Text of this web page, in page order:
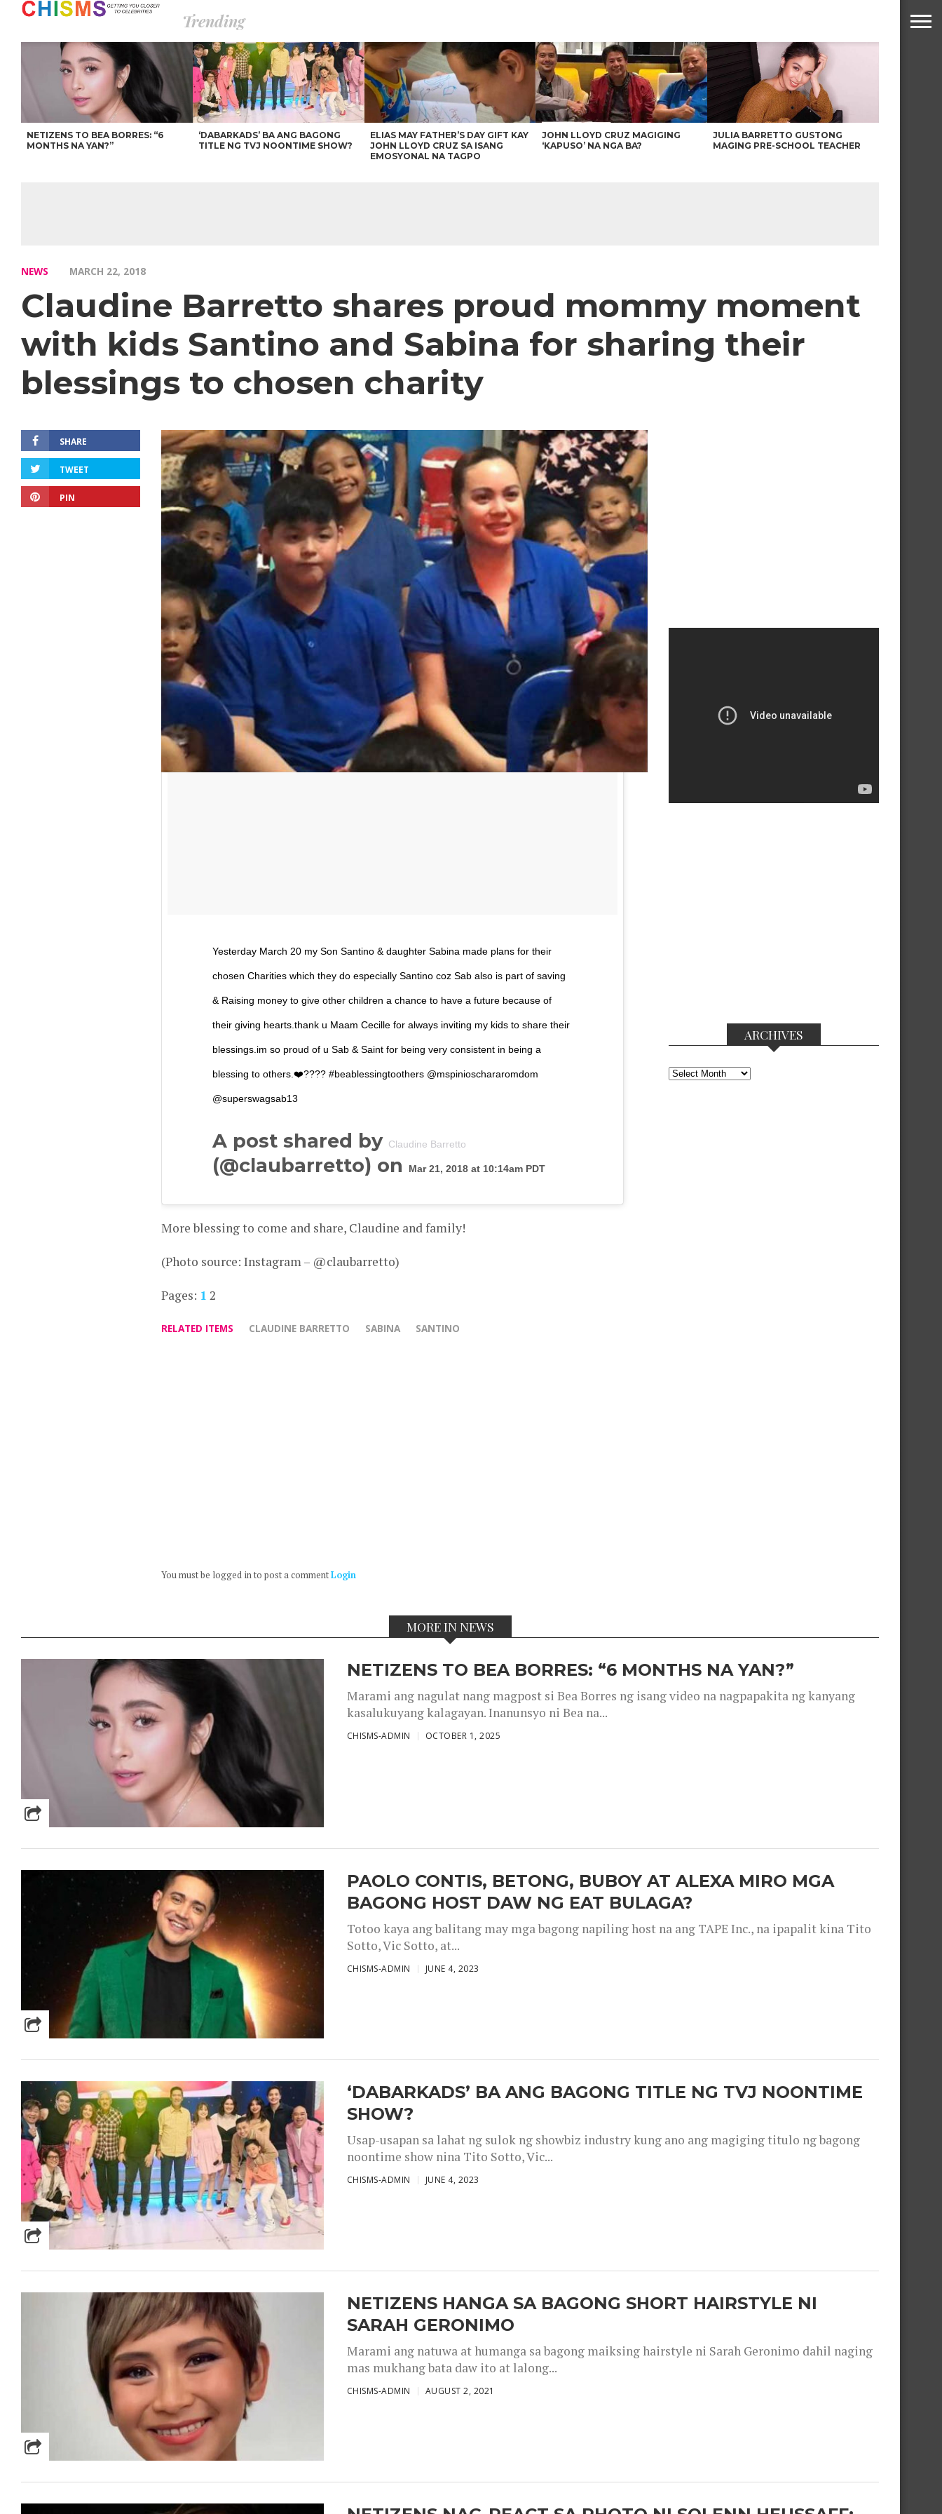
Trending
NETIZENS TO BEA BORRES: “6
MONTHS NA YAN?”
‘DABARKADS’ BA ANG BAGONG
TITLE NG TVJ NOONTIME SHOW?
ELIAS MAY FATHER’S DAY GIFT KAY
JOHN LLOYD CRUZ SA ISANG
EMOSYONAL NA TAGPO
JOHN LLOYD CRUZ MAGIGING
‘KAPUSO’ NA NGA BA?
JULIA BARRETTO GUSTONG
MAGING PRE-SCHOOL TEACHER
NEWS MARCH 22, 2018
Claudine Barretto shares proud mommy moment
with kids Santino and Sabina for sharing their
blessings to chosen charity
SHARE
TWEET
PIN
Yesterday March 20 my Son Santino & daughter Sabina made plans for their
chosen Charities which they do especially Santino coz Sab also is part of saving
& Raising money to give other children a chance to have a future because of
their giving hearts.thank u Maam Cecille for always inviting my kids to share their
blessings.im so proud of u Sab & Saint for being very consistent in being a
blessing to others.❤️???? #beablessingtoothers @mspinioschararomdom
@superswagsab13
A post shared by Claudine Barretto
(@claubarretto) on Mar 21, 2018 at 10:14am PDT
More blessing to come and share, Claudine and family!
(Photo source: Instagram – @claubarretto)
Pages: 1 2
RELATED ITEMS CLAUDINE BARRETTO SABINA SANTINO
You must be logged in to post a commentLogin
ARCHIVES
Archives
MORE IN NEWS
NETIZENS TO BEA BORRES: “6 MONTHS NA YAN?”
Marami ang nagulat nang magpost si Bea Borres ng isang video na nagpapakita ng kanyang
kasalukuyang kalagayan. Inanunsyo ni Bea na...
CHISMS-ADMIN OCTOBER 1, 2025
PAOLO CONTIS, BETONG, BUBOY AT ALEXA MIRO MGA
BAGONG HOST DAW NG EAT BULAGA?
Totoo kaya ang balitang may mga bagong napiling host na ang TAPE Inc., na ipapalit kina Tito
Sotto, Vic Sotto, at...
CHISMS-ADMIN JUNE 4, 2023
‘DABARKADS’ BA ANG BAGONG TITLE NG TVJ NOONTIME
SHOW?
Usap-usapan sa lahat ng sulok ng showbiz industry kung ano ang magiging titulo ng bagong
noontime show nina Tito Sotto, Vic...
CHISMS-ADMIN JUNE 4, 2023
NETIZENS HANGA SA BAGONG SHORT HAIRSTYLE NI
SARAH GERONIMO
Marami ang natuwa at humanga sa bagong maiksing hairstyle ni Sarah Geronimo dahil naging
mas mukhang bata daw ito at lalong...
CHISMS-ADMIN AUGUST 2, 2021